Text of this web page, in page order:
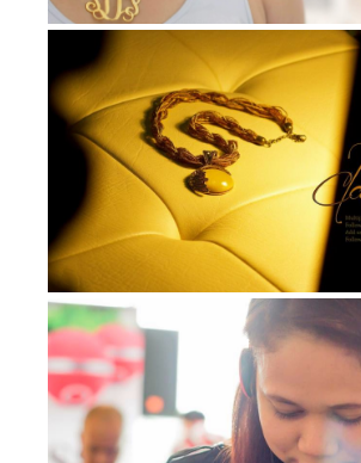
My Own Necklace: Beautifully Crafte...
Out and About: Accessories